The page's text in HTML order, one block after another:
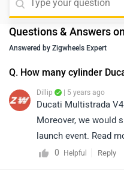
Questions & Answers
Answered by Zigwheels Expert
Q. How many cylinder
Dillip | 5 years ago
Ducati Multistrada
Moreover, we would
launch event. Read
Multistrada V4 and
0
Helpful Reply